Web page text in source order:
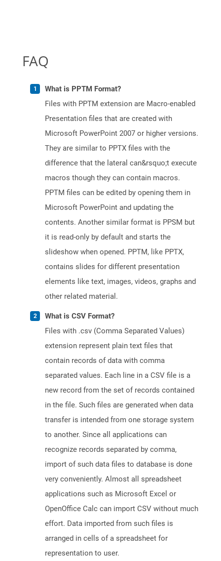
FAQ
What is PPTM Format?
Files with PPTM extension are Macro-enabled
Presentation files that are created with
Microsoft PowerPoint 2007 or higher versions.
They are similar to PPTX files with the
difference that the lateral can&rsquo;t execute
macros though they can contain macros.
PPTM files can be edited by opening them in
Microsoft PowerPoint and updating the
contents. Another similar format is PPSM but
it is read-only by default and starts the
slideshow when opened. PPTM, like PPTX,
contains slides for different presentation
elements like text, images, videos, graphs and
other related material.
What is CSV Format?
Files with .csv (Comma Separated Values)
extension represent plain text files that
contain records of data with comma
separated values. Each line in a CSV file is a
new record from the set of records contained
in the file. Such files are generated when data
transfer is intended from one storage system
to another. Since all applications can
recognize records separated by comma,
import of such data files to database is done
very conveniently. Almost all spreadsheet
applications such as Microsoft Excel or
OpenOffice Calc can import CSV without much
effort. Data imported from such files is
arranged in cells of a spreadsheet for
representation to user.